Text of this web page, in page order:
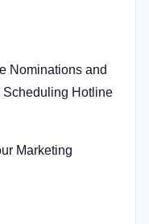
Nominations and
Scheduling Hotline
Marketing